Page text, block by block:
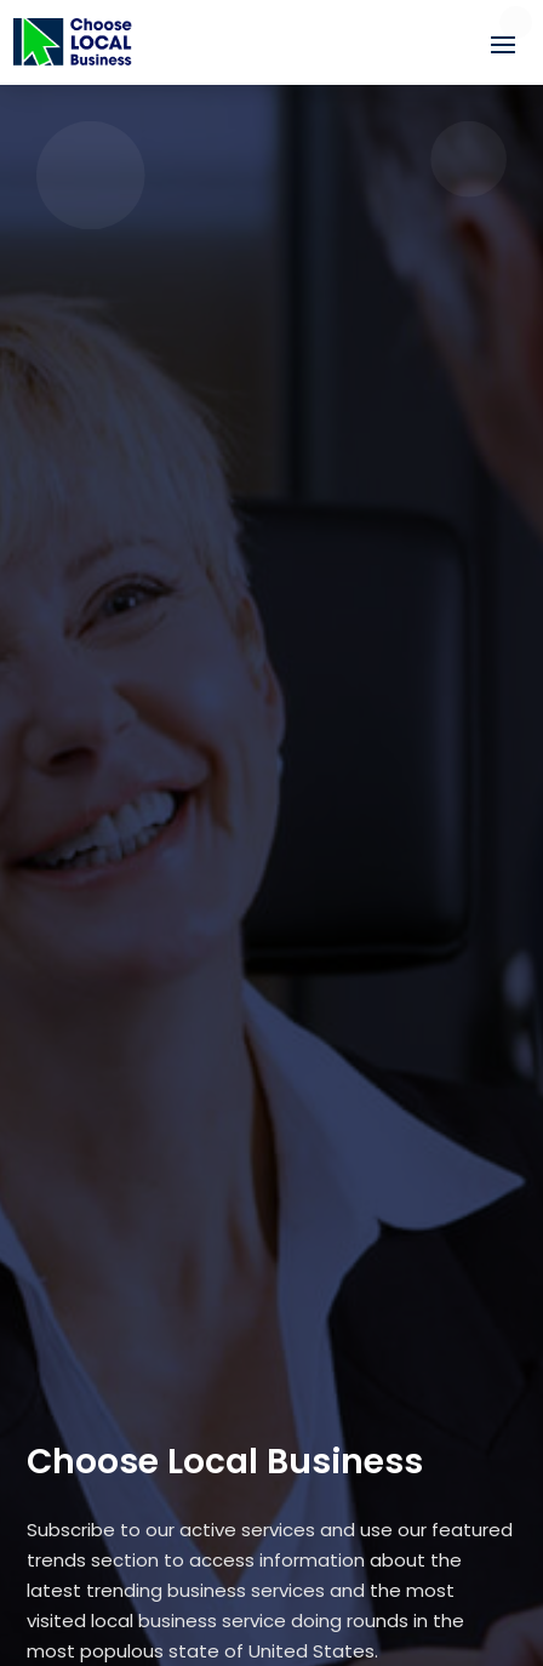
Choose Local Business
Subscribe to our active services and use our featured
trends section to access information about the
latest trending business services and the most
visited local business service doing rounds in the
most populous state of United States.